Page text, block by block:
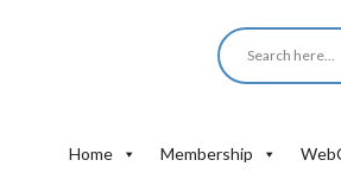
Home Membership